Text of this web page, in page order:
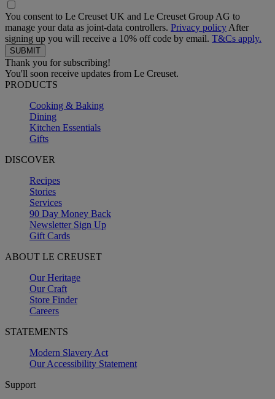
You consent to Le Creuset UK and Le Creuset Group AG to
manage your data as joint-data controllers. Privacy policy After
signing up you will receive a 10% off code by email. T&Cs apply.
Thank you for subscribing!
You'll soon receive updates from Le Creuset.
PRODUCTS
Cooking & Baking
Dining
Kitchen Essentials
Gifts
DISCOVER
Recipes
Stories
Services
90 Day Money Back
Newsletter Sign Up
Gift Cards
ABOUT LE CREUSET
Our Heritage
Our Craft
Store Finder
Careers
STATEMENTS
Modern Slavery Act
Our Accessibility Statement
Support